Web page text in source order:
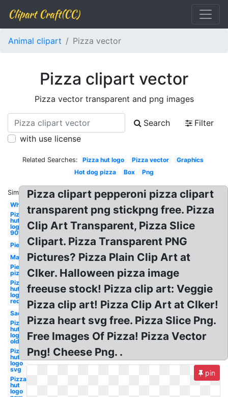
Clipart Craft(CC)
Animal clipart Pizza vector
Pizza clipart vector
Pizza vector transparent and png images
Search
Filter
with use license
Related Searches: Pizza hut logo Pizza vector
Graphics
Hot dog pizza
Box Png
Similar:
Whole
Pizza
hut
logo
90's
Pie
Man
Pie
pizza
Pizza
hut
logo
red
Sad
Pizza
hut
logo
old
Pizza
hut
logo
svg
Pizza
hut
logo
Pizza clipart pepperoni pizza clipart
transparent png stickpng free. Pizza
Clip Art Transparent, Pizza Slice
Clipart. Pizza Transparent PNG
Pictures? Pizza Plain Clip Art at
Clker. Halloween pizza image
freeuse stock! Pizza clip art: Veggie
Pizza clip art! Pizza Clip Art at Clker!
Pizza heart svg free. Pizza Slice Png.
Free Images Of Pizza! Pizza Vector
Png! Cheese Png. .
pin